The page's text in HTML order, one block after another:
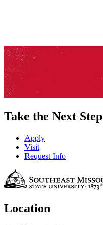
Take the Next Step
Apply
Visit
Request Info
Location